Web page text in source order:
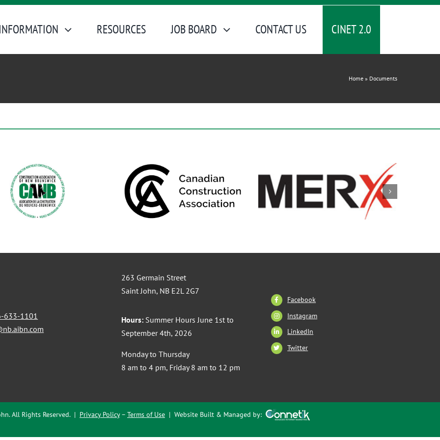
RESOURCES JOB BOARD CONTACT US CINET 2.0
Home » Documents
633-1101
263 Germain Street
Saint John, NB E2L 2G7
Hours: Summer Hours June 1st to
September 4th, 2026
Monday to Thursday
8 am to 4 pm, Friday 8 am to 12 pm
Facebook
Instagram
LinkedIn
Twitter
All Rights Reserved. | Privacy Policy– Terms of Use| Website Built & Managed by: